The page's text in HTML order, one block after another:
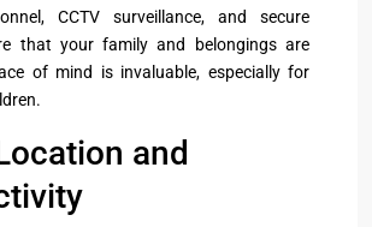
CCTV surveillance, and secure
that your family and belongings are
of mind is invaluable, especially for
and